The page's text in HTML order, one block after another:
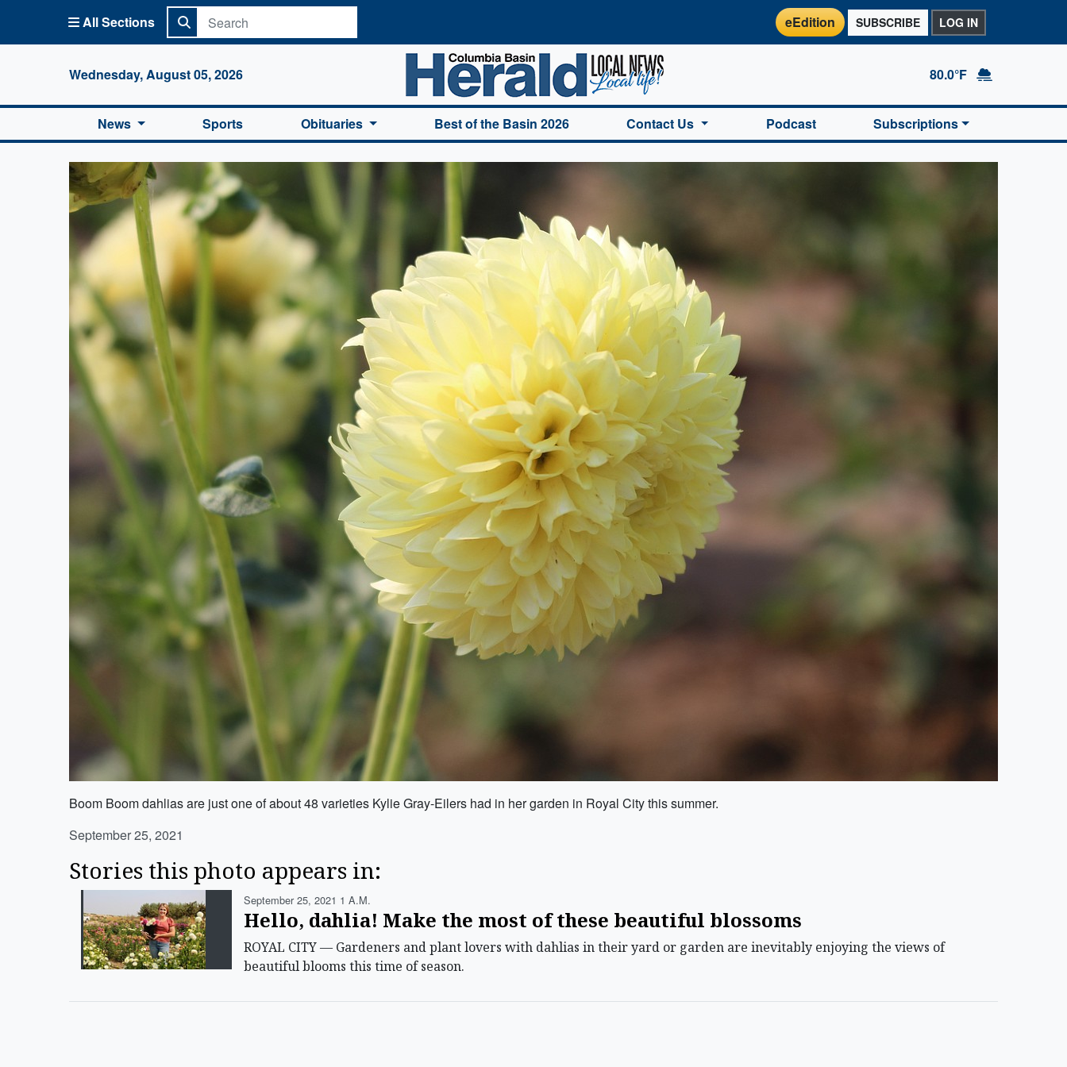
All Sections eEdition SUBSCRIBE LOG IN
Wednesday, August 05, 2026
Columbia Basin Herald Home
80.0°F
News Sports Obituaries Best of the Basin 2026 Contact Us Podcast Subscriptions
Boom Boom dahlias are just one of about 48 varieties Kylie Gray-Eilers had in her garden in Royal City this summer.
September 25, 2021
Stories this photo appears in:
September 25, 2021 1 A.m.
Hello, dahlia! Make the most of these beautiful blossoms
ROYAL CITY — Gardeners and plant lovers with dahlias in their yard or garden are inevitably enjoying the views of
beautiful blooms this time of season.